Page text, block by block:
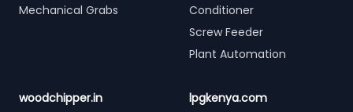
Mechanical Grabs
Conditioner
Screw Feeder
Plant Automation
woodchipper.in lpgkenya.com